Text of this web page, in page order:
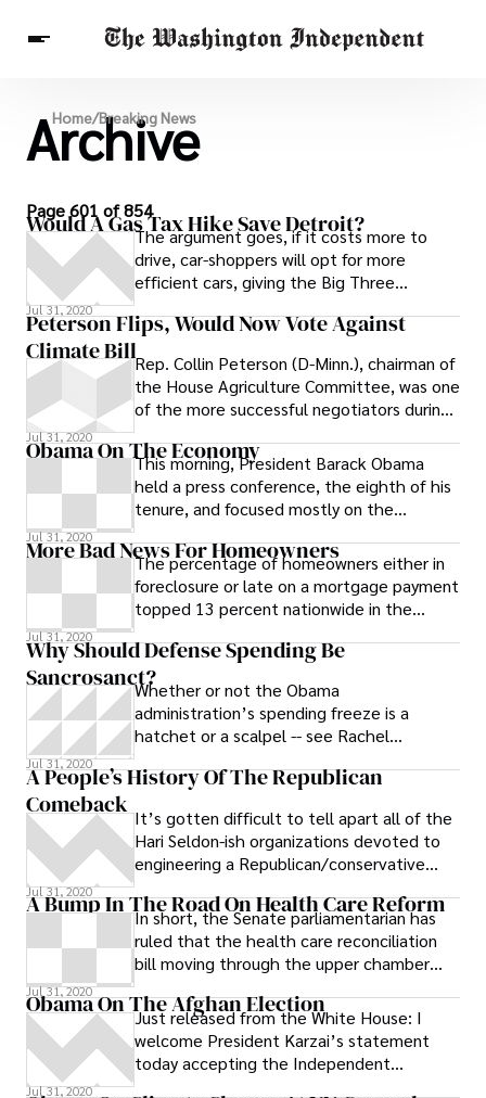
Breaking News
Finance
Celebrities
Entertainment
Crypto
Home/Breaking News
Archive
Page 601 of 854
Would A Gas Tax Hike Save Detroit?
The argument goes, if it costs more to
drive, car-shoppers will opt for more
efficient cars, giving the Big Three
Jul 31, 2020
Peterson Flips, Would Now Vote Against
Climate BillRep. Collin Peterson (D-Minn.), chairman of
the House Agriculture Committee, was one
of the more successful negotiators during
Jul 31, 2020
Obama On The Economy
This morning, President Barack Obama
held a press conference, the eighth of his
tenure, and focused mostly on the
had to
Jul 31, 2020
More Bad News For Homeowners
The percentage of homeowners either in
foreclosure or late on a mortgage payment
topped 13 percent nationwide in the
Jul 31, 2020
Why Should Defense Spending Be
Sancrosanct?Whether or not the Obama
administration’s spending freeze is a
hatchet or a scalpel -- see Rachel
economist Jared
Jul 31, 2020
A People’s History Of The Republican
Comeback It’s gotten difficult to tell apart all of the
Hari Seldon-ish organizations devoted to
engineering a Republican/conservative
Jul 31, 2020
A Bump In The Road On Health Care Reform
In short, the Senate parliamentarian has
ruled that the health care reconciliation
bill moving through the upper chamber
Jul 31, 2020
Obama On The Afghan Election
Just released from the White House: I
welcome President Karzai’s statement
today accepting the Independent
Jul 31, 2020